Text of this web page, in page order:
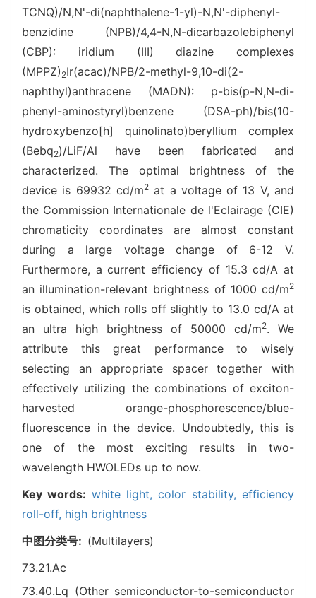
TCNQ)/N,N'-di(naphthalene-1-yl)-N,N'-diphenyl-
benzidine (NPB)/4,4-N,N-dicarbazolebiphenyl
(CBP): iridium (III) diazine complexes
(MPPZ) 2Ir(acac)/NPB/2-methyl-9,10-di(2-
naphthyl)anthracene (MADN): p-bis(p-N,N-di-
phenyl-aminostyryl)benzene (DSA-ph)/bis(10-
hydroxybenzo[h] quinolinato)beryllium complex
(Bebq2)/LiF/Al have been fabricated and
characterized. The optimal brightness of the
device is 69932 cd/m2at a voltage of 13 V, and
the Commission Internationale de l'Eclairage (CIE)
chromaticity coordinates are almost constant
during a large voltage change of 6-12 V.
Furthermore, a current efficiency of 15.3 cd/A at
an illumination-relevant brightness of 1000 cd/m2
is obtained, which rolls off slightly to 13.0 cd/A at
an ultra high brightness of 50000 cd/m2. We
attribute this great performance to wisely
selecting an appropriate spacer together with
effectively utilizing the combinations of exciton-
harvested orange-phosphorescence/blue-
fluorescence in the device. Undoubtedly, this is
one of the most exciting results in two-
wavelength HWOLEDs up to now.
Key words: white light,color stability,efficiency
roll-off, high brightness
中图分类号: (Multilayers)
73.21.Ac
73.40.Lq (Other semiconductor-to-semiconductor